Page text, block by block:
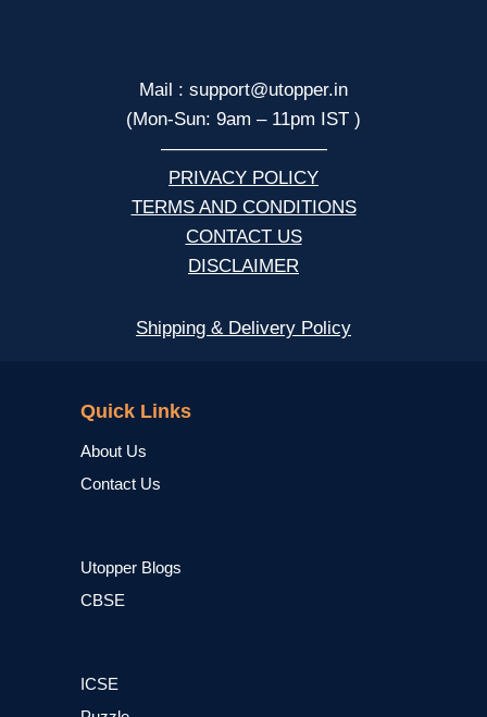
Mail : support@utopper.in
(Mon-Sun: 9am – 11pm IST )
—————————
PRIVACY POLICY
TERMS AND CONDITIONS
CONTACT US
DISCLAIMER
Shipping & Delivery Policy
Quick Links
About Us
Contact Us
Utopper Blogs
CBSE
ICSE